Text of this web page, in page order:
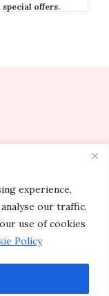
experience,
our traffic.
use of cookies
Policy
offers.